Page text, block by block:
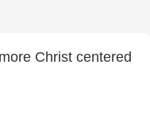
Christ centered